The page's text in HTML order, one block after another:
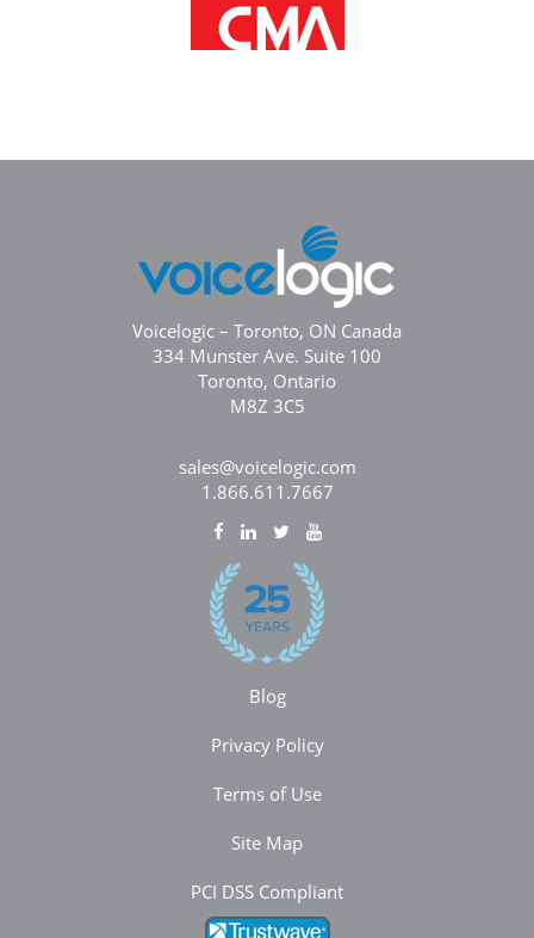
Voicelogic – Toronto, ON Canada
334 Munster Ave. Suite 100
Toronto, Ontario
M8Z 3C5
sales@voicelogic.com
1.866.611.7667
Blog
Privacy Policy
Terms of Use
Site Map
PCI DSS Compliant